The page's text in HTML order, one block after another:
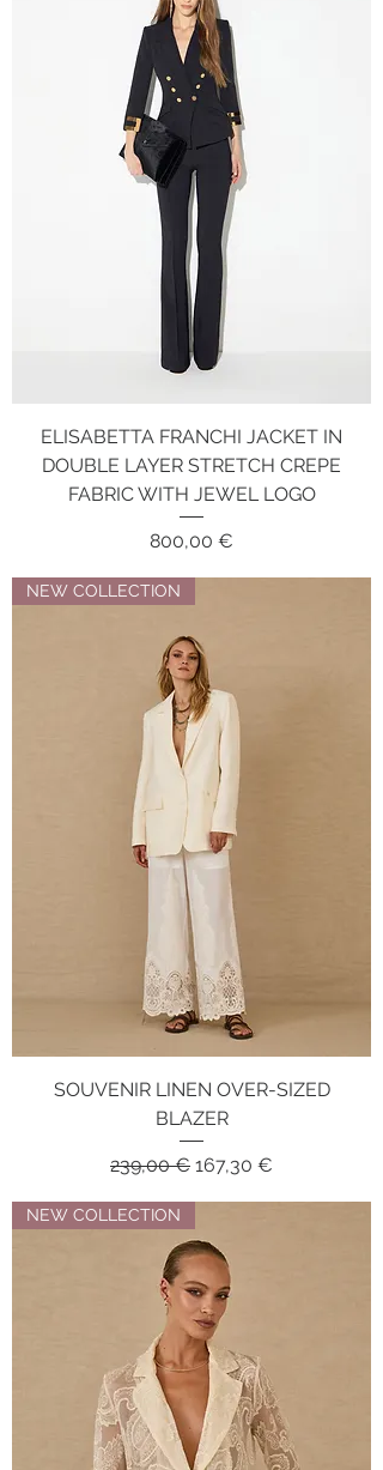
ELISABETTA FRANCHI JACKET IN
DOUBLE LAYER STRETCH CREPE
FABRIC WITH JEWEL LOGO
Price
800,00 €
NEW COLLECTION
SOUVENIR LINEN OVER-SIZED
BLAZER
Regular Price
239,00 € Sale Price
167,30 €
NEW COLLECTION